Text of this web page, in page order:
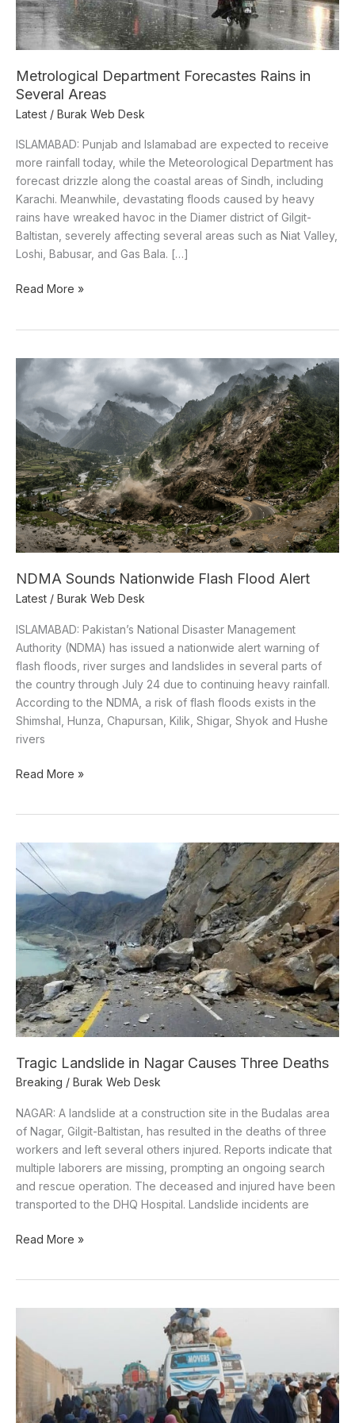
Metrological Department Forecastes Rains in
Several Areas
Latest / Burak Web Desk
ISLAMABAD: Punjab and Islamabad are expected to receive
more rainfall today, while the Meteorological Department has
forecast drizzle along the coastal areas of Sindh, including
Karachi. Meanwhile, devastating floods caused by heavy
rains have wreaked havoc in the Diamer district of Gilgit-
Baltistan, severely affecting several areas such as Niat Valley,
Loshi, Babusar, and Gas Bala. […]
Read More »
NDMA Sounds Nationwide Flash Flood Alert
Latest / Burak Web Desk
ISLAMABAD: Pakistan’s National Disaster Management
Authority (NDMA) has issued a nationwide alert warning of
flash floods, river surges and landslides in several parts of
the country through July 24 due to continuing heavy rainfall.
According to the NDMA, a risk of flash floods exists in the
Shimshal, Hunza, Chapursan, Kilik, Shigar, Shyok and Hushe
rivers
NDMA
Sounds
Nationwide
Flash
Flood
Alert
Read More »
Tragic Landslide in Nagar Causes Three Deaths
Breaking / Burak Web Desk
NAGAR: A landslide at a construction site in the Budalas area
of Nagar, Gilgit-Baltistan, has resulted in the deaths of three
workers and left several others injured. Reports indicate that
multiple laborers are missing, prompting an ongoing search
and rescue operation. The deceased and injured have been
transported to the DHQ Hospital. Landslide incidents are
Tragic
Landslide
in
Nagar
Causes
Three
Read More »
to
Begin
Arresting
Undocumented
Afghan